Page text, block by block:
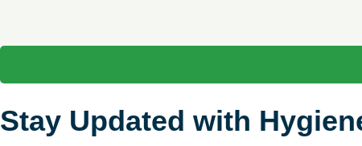
Stay Updated with